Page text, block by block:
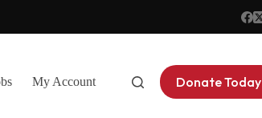
My Account Contact Donate Today